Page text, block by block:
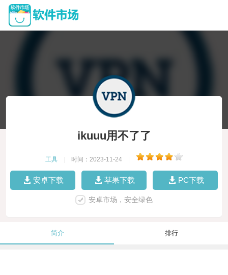
ikuuu用不了了
工具 时间：2023-11-24
安卓下载 苹果下载 PC下载
安卓市场，安全绿色
简介 排行